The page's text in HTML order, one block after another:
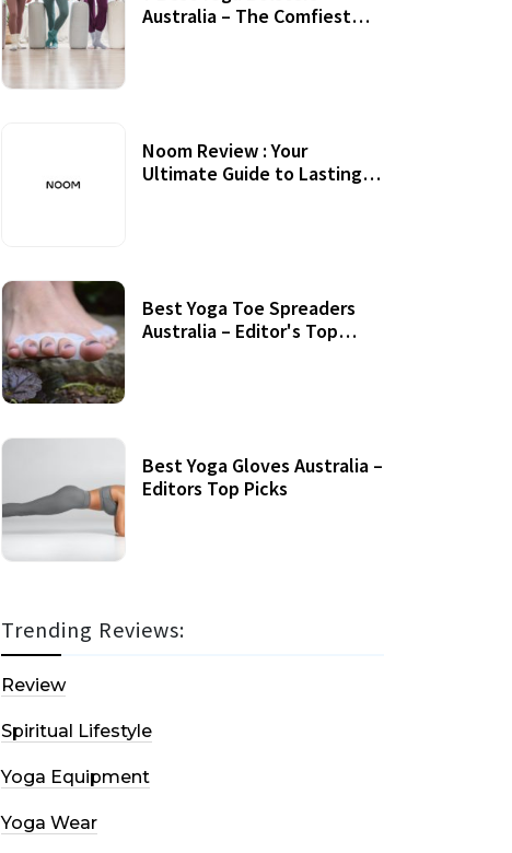
Australia – The Comfiest
Noom Review : Your
Ultimate Guide to Lasting
Best Yoga Toe Spreaders
Australia – Editor's Top
Best Yoga Gloves Australia –
Editors Top Picks
Trending Reviews:
Review
Spiritual Lifestyle
Yoga Equipment
Yoga Wear